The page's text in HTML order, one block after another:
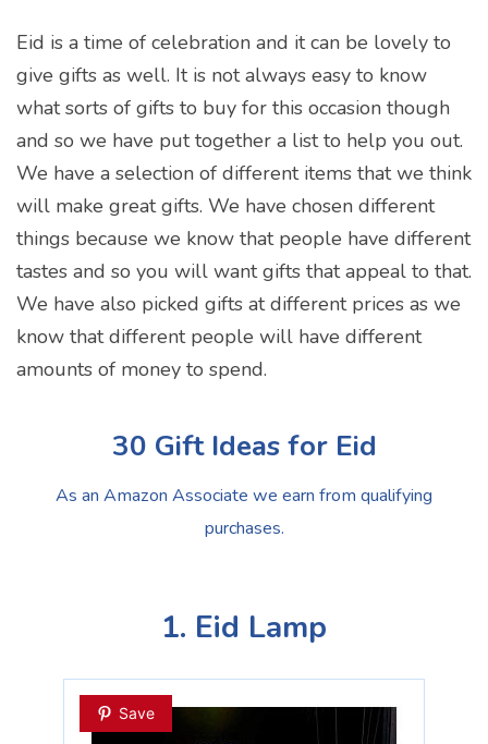
Eid is a time of celebration and it can be lovely to
give gifts as well. It is not always easy to know
what sorts of gifts to buy for this occasion though
and so we have put together a list to help you out.
We have a selection of different items that we think
will make great gifts. We have chosen different
things because we know that people have different
tastes and so you will want gifts that appeal to that.
We have also picked gifts at different prices as we
know that different people will have different
amounts of money to spend.
30 Gift Ideas for Eid
As an Amazon Associate we earn from qualifying
purchases.
1. Eid Lamp
Save